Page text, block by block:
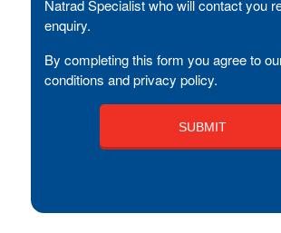
Natrad Specialist who will contact you
enquiry.
By completing this form you agree to
conditions and privacy policy.